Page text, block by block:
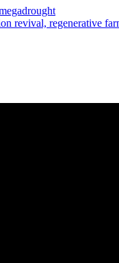
revival, regenerative